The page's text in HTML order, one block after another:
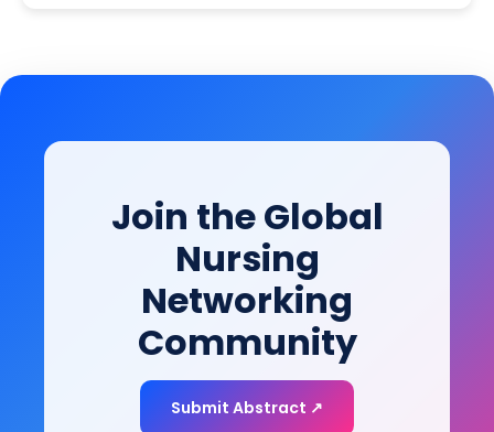
researchers, and industry leaders with the
personalized, patient-centered brain care.
Join the Global
Nursing
Networking
Community
Submit Abstract ↗